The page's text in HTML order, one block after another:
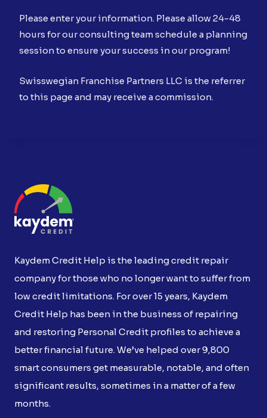
Please enter your information. Please allow 24-48
hours for our consulting team schedule a planning
session to ensure your success in our program!
Swisswegian Franchise Partners LLC is the referrer
to this page and may receive a commission.
Kaydem Credit Help is the leading credit repair
company for those who no longer want to suffer from
low credit limitations. For over 15 years, Kaydem
Credit Help has been in the business of repairing
and restoring Personal Credit profiles to achieve a
better financial future. We’ve helped over 9,800
smart consumers get measurable, notable, and often
significant results, sometimes in a matter of a few
months.